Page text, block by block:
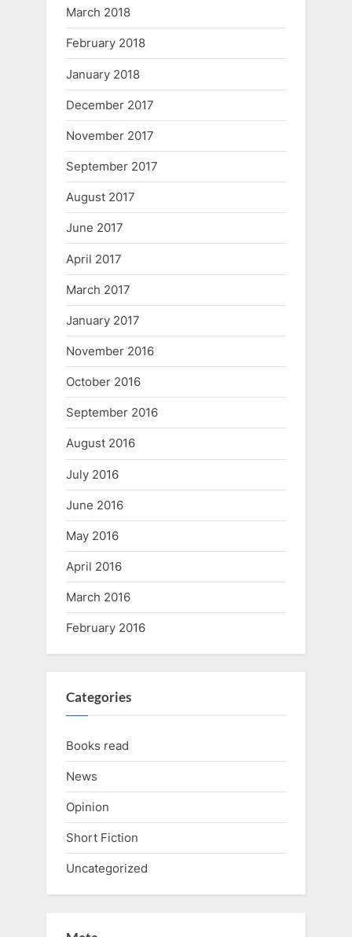
March 2018
February 2018
January 2018
December 2017
November 2017
September 2017
August 2017
June 2017
April 2017
March 2017
January 2017
November 2016
October 2016
September 2016
August 2016
July 2016
June 2016
May 2016
April 2016
March 2016
February 2016
Categories
Books read
News
Opinion
Short Fiction
Uncategorized